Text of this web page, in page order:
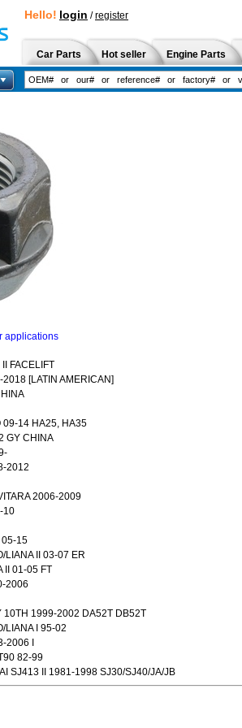
Hello! login /register
Car Parts Hot seller Engine Parts
applications
FACELIFT
[LATIN AMERICAN]
09-14 HA25, HA35
GY CHINA
2012
2006-2009
10
05-15
LIANA II 03-07 ER
II 01-05 FT
2006
10TH 1999-2002 DA52T DB52T
LIANA I 95-02
2006 I
82-99
SJ413 II 1981-1998 SJ30/SJ40/JA/JB